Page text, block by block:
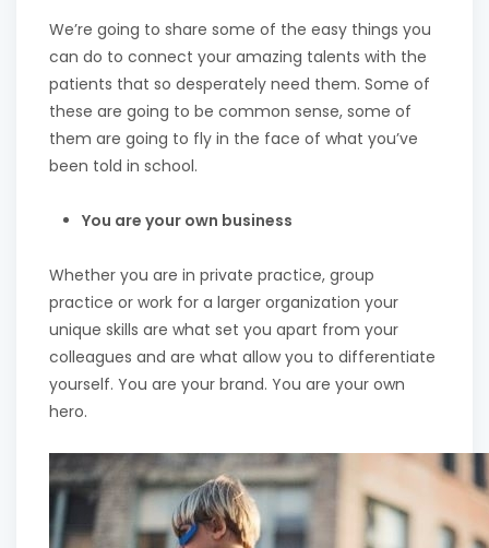
We’re going to share some of the easy things you
can do to connect your amazing talents with the
patients that so desperately need them. Some of
these are going to be common sense, some of
them are going to fly in the face of what you’ve
been told in school.
You are your own business
Whether you are in private practice, group
practice or work for a larger organization your
unique skills are what set you apart from your
colleagues and are what allow you to differentiate
yourself. You are your brand. You are your own
hero.